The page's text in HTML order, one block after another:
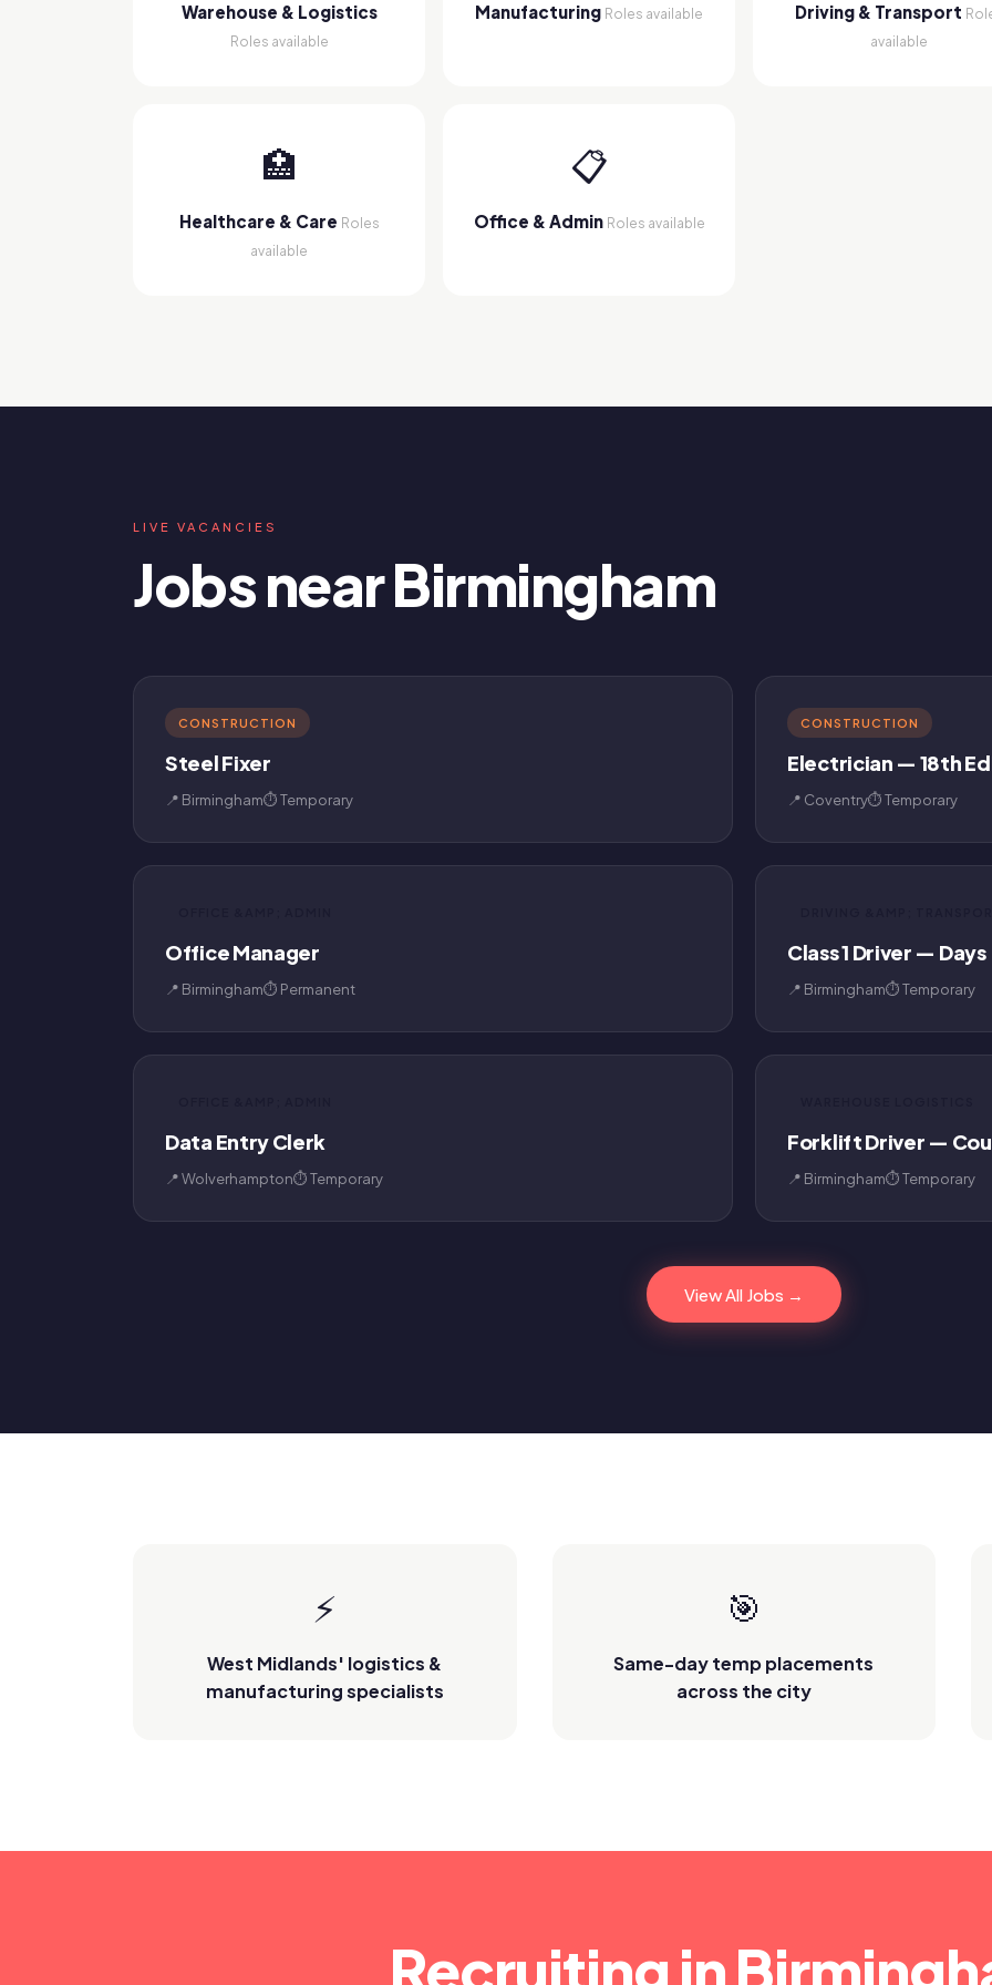
Warehouse & Logistics
Roles available
Manufacturing Roles available Driving & Transport
available
🏥
Healthcare & Care Roles
available
📋
Office & Admin Roles available
LIVE VACANCIES
Jobs near Birmingham
CONSTRUCTION
Steel Fixer
📍 Birmingham⏱ Temporary
CONSTRUCTION
Electrician — 18th
📍 Coventry⏱ Temporary
Office Manager
📍 Birmingham⏱ Permanent
Class 1 Driver — Days
📍 Birmingham⏱ Temporary
Data Entry Clerk
📍 Wolverhampton⏱ Temporary
Forklift Driver —
📍 Birmingham⏱ Temporary
View All Jobs →
⚡
West Midlands' logistics &
manufacturing specialists
🎯
Same-day temp placements
across the city
Recruiting in